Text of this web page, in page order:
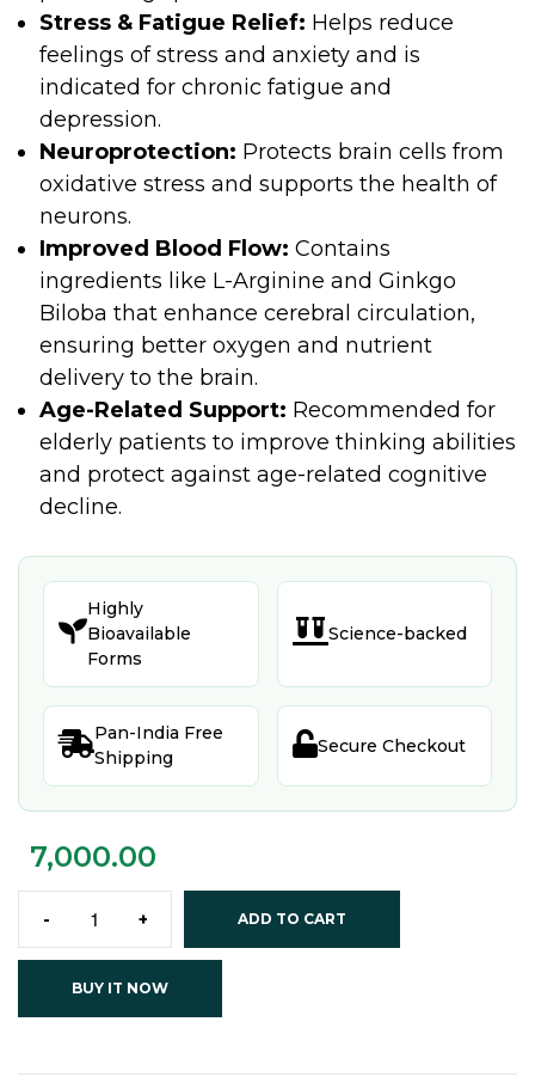
Stress & Fatigue Relief: Helps reduce
feelings of stress and anxiety and is
indicated for chronic fatigue and
depression.
Neuroprotection: Protects brain cells from
oxidative stress and supports the health of
neurons.
Improved Blood Flow: Contains
ingredients like L-Arginine and Ginkgo
Biloba that enhance cerebral circulation,
ensuring better oxygen and nutrient
delivery to the brain.
Age-Related Support: Recommended for
elderly patients to improve thinking abilities
and protect against age-related cognitive
decline.

Highly
Bioavailable
Forms
 Science-backed
Pan-India Free
Shipping
Secure Checkout
7,000.00
- + ADD TO CART
BUY IT NOW